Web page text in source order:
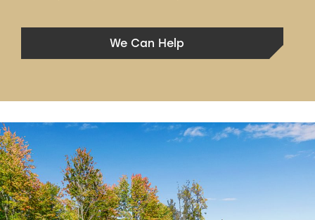
We Can Help